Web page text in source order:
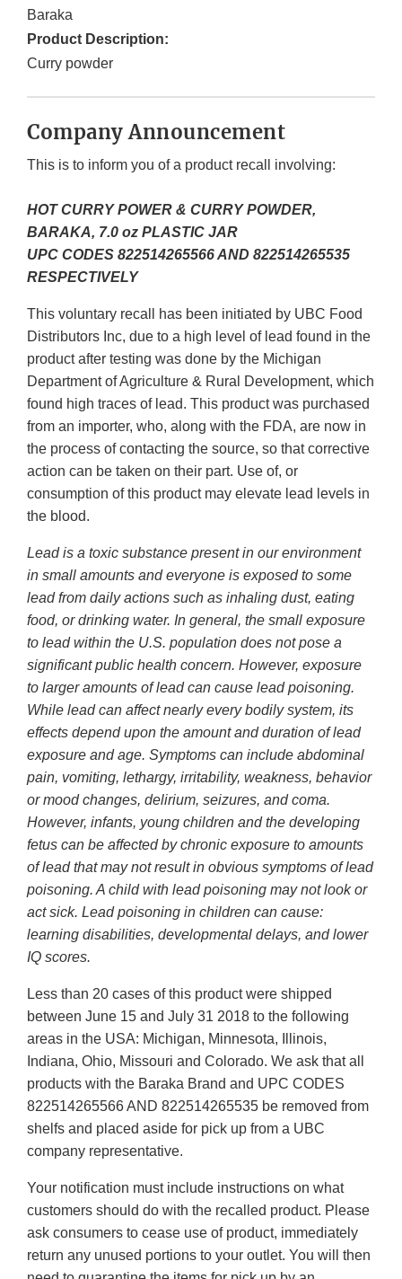
Baraka
Product Description:
Curry powder
Company Announcement
This is to inform you of a product recall involving:
HOT CURRY POWER & CURRY POWDER,
BARAKA, 7.0 oz PLASTIC JAR
UPC CODES 822514265566 AND 822514265535
RESPECTIVELY
This voluntary recall has been initiated by UBC Food
Distributors Inc, due to a high level of lead found in the
product after testing was done by the Michigan
Department of Agriculture & Rural Development, which
found high traces of lead. This product was purchased
from an importer, who, along with the FDA, are now in
the process of contacting the source, so that corrective
action can be taken on their part. Use of, or
consumption of this product may elevate lead levels in
the blood.
Lead is a toxic substance present in our environment
in small amounts and everyone is exposed to some
lead from daily actions such as inhaling dust, eating
food, or drinking water. In general, the small exposure
to lead within the U.S. population does not pose a
significant public health concern. However, exposure
to larger amounts of lead can cause lead poisoning.
While lead can affect nearly every bodily system, its
effects depend upon the amount and duration of lead
exposure and age. Symptoms can include abdominal
pain, vomiting, lethargy, irritability, weakness, behavior
or mood changes, delirium, seizures, and coma.
However, infants, young children and the developing
fetus can be affected by chronic exposure to amounts
of lead that may not result in obvious symptoms of lead
poisoning. A child with lead poisoning may not look or
act sick. Lead poisoning in children can cause:
learning disabilities, developmental delays, and lower
IQ scores.
Less than 20 cases of this product were shipped
between June 15 and July 31 2018 to the following
areas in the USA: Michigan, Minnesota, Illinois,
Indiana, Ohio, Missouri and Colorado. We ask that all
products with the Baraka Brand and UPC CODES
822514265566 AND 822514265535 be removed from
shelfs and placed aside for pick up from a UBC
company representative.
Your notification must include instructions on what
customers should do with the recalled product. Please
ask consumers to cease use of product, immediately
return any unused portions to your outlet. You will then